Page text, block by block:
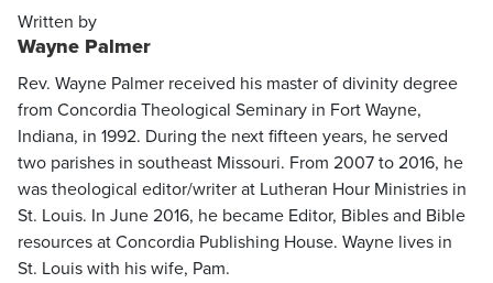
Written by
Wayne Palmer
Rev. Wayne Palmer received his master of divinity degree
from Concordia Theological Seminary in Fort Wayne,
Indiana, in 1992. During the next fifteen years, he served
two parishes in southeast Missouri. From 2007 to 2016, he
was theological editor/writer at Lutheran Hour Ministries in
St. Louis. In June 2016, he became Editor, Bibles and Bible
resources at Concordia Publishing House. Wayne lives in
St. Louis with his wife, Pam.